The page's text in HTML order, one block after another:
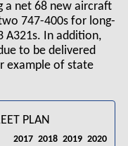
a net 68 new aircraft
747-400s for long-
A321s. In addition,
to be delivered
example of state
PLAN
2017 2018 2019 2020